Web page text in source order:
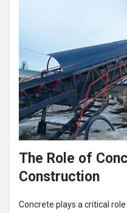
The Role of
Construction
Concrete plays a critical